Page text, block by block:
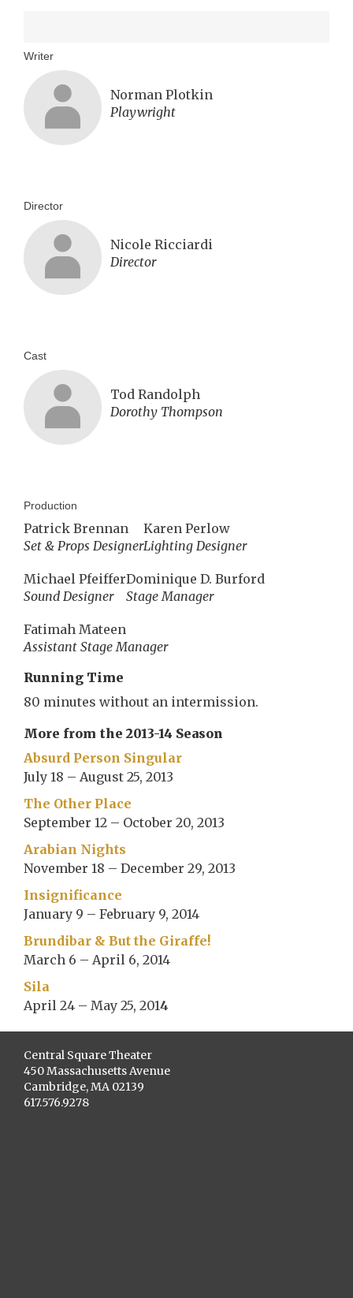
Writer
Norman Plotkin
Playwright
Director
Nicole Ricciardi
Director
Cast
Tod Randolph
Dorothy Thompson
Production
Patrick Brennan
Set & Props Designer
Karen Perlow
Lighting Designer
Michael Pfeiffer
Sound Designer
Dominique D. Burford
Stage Manager
Fatimah Mateen
Assistant Stage Manager
Running Time
80 minutes without an intermission.
More from the 2013-14 Season
Absurd Person Singular
July 18 – August 25, 2013
The Other Place
September 12 – October 20, 2013
Arabian Nights
November 18 – December 29, 2013
Insignificance
January 9 – February 9, 2014
Brundibar & But the Giraffe!
March 6 – April 6, 2014
Sila
April 24 – May 25, 2014
Central Square Theater
450 Massachusetts Avenue
Cambridge, MA 02139
617.576.9278